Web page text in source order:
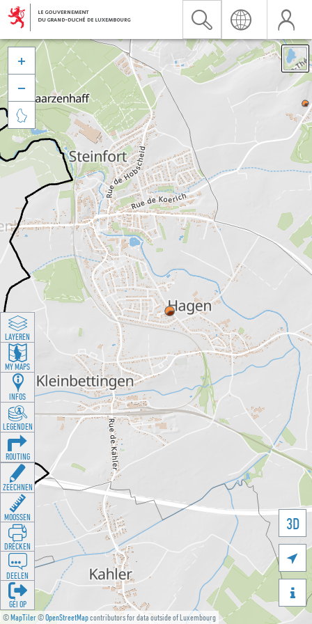
©MapTiler©OpenStreetMapcontributors for data outside of Luxembourg
3D





LAYEREN
MY MAPS
INFOS
LEGENDEN
ROUTING
ZEECHNEN
MOOSSEN
DRÉCKEN
DEELEN
GÉI OP